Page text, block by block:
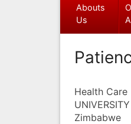
Abouts
Us
Health Care
Zimbabwe